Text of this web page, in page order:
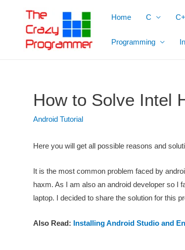
Home C
Programming
How to Solve Intel
Android Tutorial
Here you will get all possible reasons and
It is the most common problem faced by
haxm. As I am also an android developer so I
laptop. I decided to share the solution for this
Also Read: Installing Android Studio and